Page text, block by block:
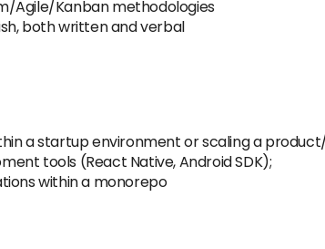
Agile/Kanban methodologies
both written and verbal
a startup environment or scaling a
tools (React Native, Android SDK);
within a monorepo